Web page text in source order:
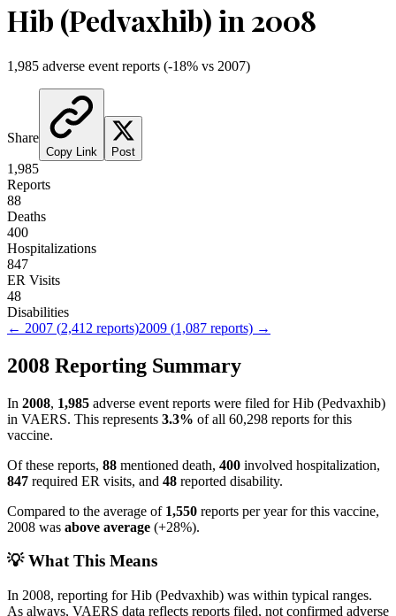
Hib (Pedvaxhib)in 2008
1,985 adverse event reports (-18% vs 2007)
Share
Copy Link Post
1,985
Reports
88
Deaths
400
Hospitalizations
847
ER Visits
48
Disabilities
← 2007 (2,412 reports)2009 (1,087 reports) →
2008 Reporting Summary
In 2008, 1,985 adverse event reports were filed forHib (Pedvaxhib)
in VAERS. This represents 3.3% of all 60,298 reports for this
vaccine.
Of these reports, 88 mentioned death, 400 involved hospitalization,
847 required ER visits, and 48 reported disability.
Compared to the average of 1,550 reports per year for this vaccine,
2008 was above average (+28%).
💡 What This Means
In 2008, reporting forHib (Pedvaxhib) was within typical ranges.
As always, VAERS data reflects reports filed, not confirmed adverse